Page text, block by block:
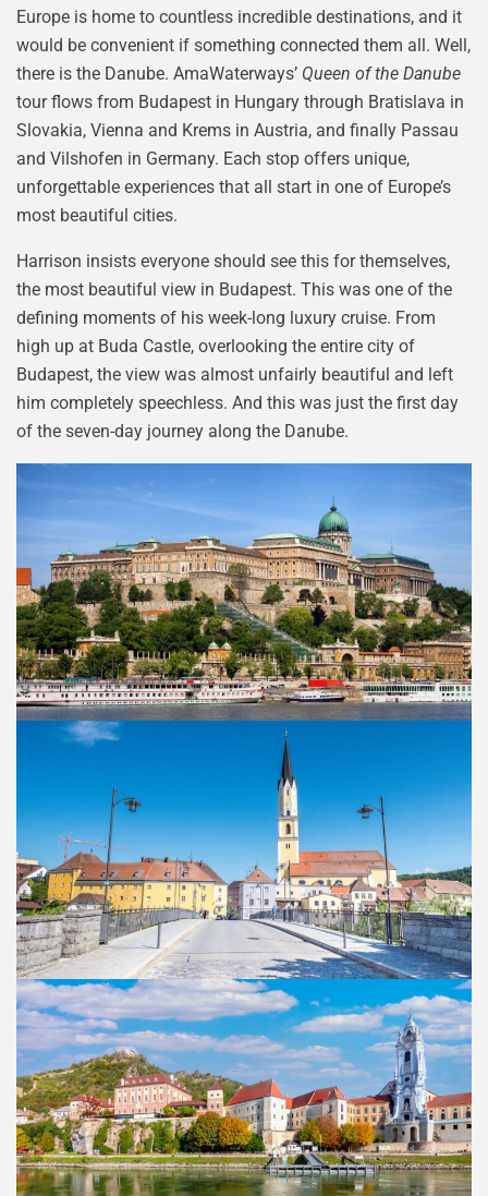
Europe is home to countless incredible destinations, and it
would be convenient if something connected them all. Well,
there is the Danube. AmaWaterways’ Queen of the Danube
tour flows from Budapest in Hungary through Bratislava in
Slovakia, Vienna and Krems in Austria, and finally Passau
and Vilshofen in Germany. Each stop offers unique,
unforgettable experiences that all start in one of Europe’s
most beautiful cities.
Harrison insists everyone should see this for themselves,
the most beautiful view in Budapest. This was one of the
defining moments of his week-long luxury cruise. From
high up at Buda Castle, overlooking the entire city of
Budapest, the view was almost unfairly beautiful and left
him completely speechless. And this was just the first day
of the seven-day journey along the Danube.